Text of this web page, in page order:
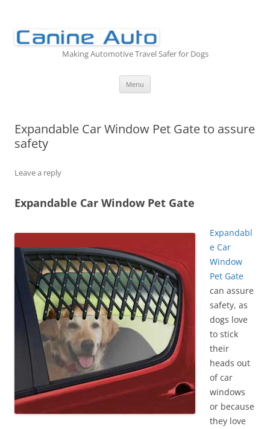
Making Automotive Travel Safer for Dogs
Menu
Expandable Car Window Pet Gate to assure
safety
Leave a reply
Expandable Car Window Pet Gate
Expandabl
e Car
Window
Pet Gate
can assure
safety, as
dogs love
to stick
their
heads out
of car
windows
or because
they love